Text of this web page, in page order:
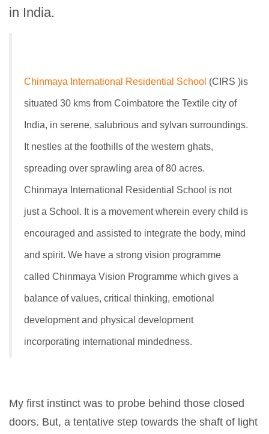
in India.
Chinmaya International Residential School (CIRS )is
situated 30 kms from Coimbatore the Textile city of
India, in serene, salubrious and sylvan surroundings.
It nestles at the foothills of the western ghats,
spreading over sprawling area of 80 acres.
Chinmaya International Residential School is not
just a School. It is a movement wherein every child is
encouraged and assisted to integrate the body, mind
and spirit. We have a strong vision programme
called Chinmaya Vision Programme which gives a
balance of values, critical thinking, emotional
development and physical development
incorporating international mindedness.
My first instinct was to probe behind those closed
doors. But, a tentative step towards the shaft of light